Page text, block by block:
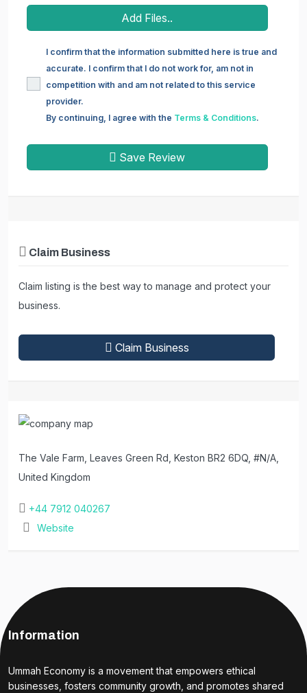
Add Files..
I confirm that the information submitted here is true and
accurate. I confirm that I do not work for, am not in
competition with and am not related to this service
provider.
By continuing, I agree with the Terms & Conditions.
Save Review
Claim Business
Claim listing is the best way to manage and protect your
business.
Claim Business
The Vale Farm, Leaves Green Rd, Keston BR2 6DQ, #N/A,
United Kingdom
+44 7912 040267
Website
Information
Ummah Economy is a movement that empowers ethical
businesses, fosters community growth, and promotes shared